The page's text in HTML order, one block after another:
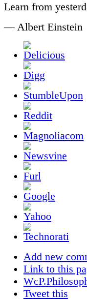
Learn from
— Albert Einstein
Add new
Link to this
Tweet this